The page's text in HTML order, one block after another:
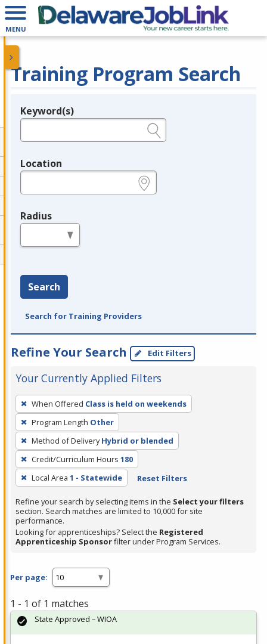
MENU
Training Program Search
Legend
Keyword(s)
Location
Radius
Search
Search for Training Providers
Refine Your Search Edit Filters
Your Currently Applied Filters
To
remove
a
filter,
press
Enter
or
Spacebar.
When Offered Class is held on weekends
Program Length Other
Method of Delivery Hybrid or blended
Credit/Curriculum Hours 180
Local Area 1 - Statewide Reset Filters
Refine your search by selecting items in the Select your filters
section. Search matches are limited to 10,000 for site
performance.
Looking for apprenticeships? Select the Registered
Apprenticeship Sponsorfilter under Program Services.
Per page:
1 - 1 of 1 matches
State Approved – WIOA